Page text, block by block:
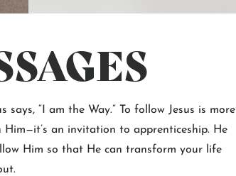
says, “I am the Way.” To follow Jesus is more
an invitation to apprenticeship. He
Him so that He can transform your life